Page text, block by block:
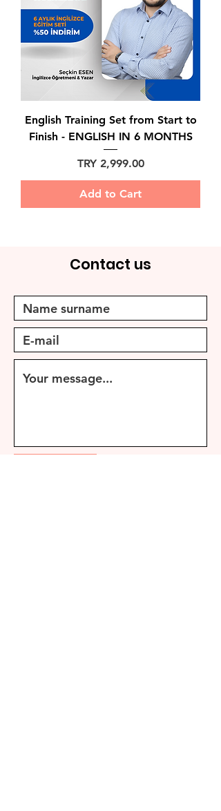
English Training Set from Start to
Finish - ENGLISH IN 6 MONTHS
Price
TRY 2,999.00
Add to Cart
Contact us